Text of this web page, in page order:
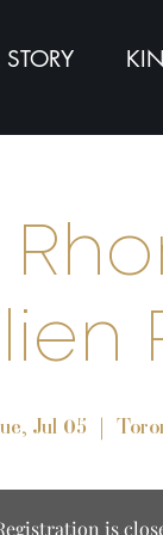
Jul 05
  |
is